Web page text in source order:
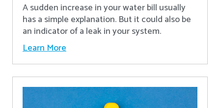
A sudden increase in your water bill usually
has a simple explanation. But it could also be
an indicator of a leak in your system.
Learn More